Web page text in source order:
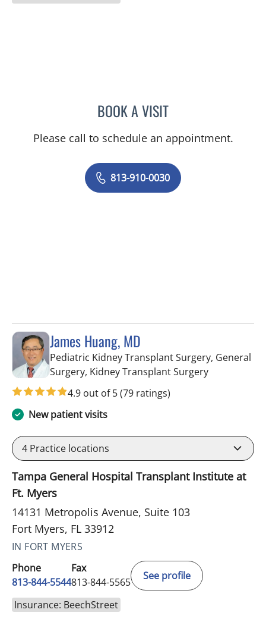
BOOK A VISITPRANJAL JAIN, MD
Please call to schedule an appointment.
813-910-0030
James Huang, MD
Pediatric Kidney Transplant Surgery, General
Surgery, Kidney Transplant Surgeryin Fort
4.9 out of 5(79 ratings)
New patient visits
4 Practice locations
Tampa General Hospital Transplant Institute at
Ft. Myers
14131 Metropolis Avenue, Suite 103
Fort Myers, FL 33912
IN FORT MYERS
Phone
813-844-5544
Fax
813-844-5565
See profile
Insurance: BeechStreet